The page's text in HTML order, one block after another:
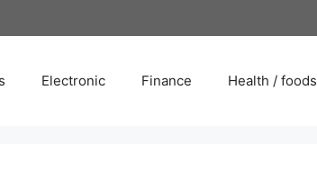
Electronic Finance Health / foods